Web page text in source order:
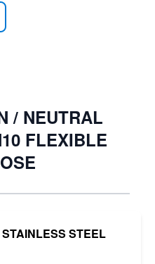
/ NEUTRAL
FLEXIBLE
STEEL